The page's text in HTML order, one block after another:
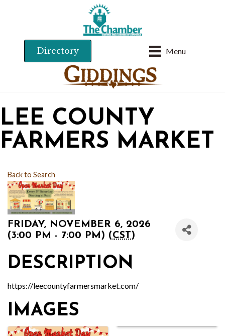
Menu
Directory
LEE COUNTY
FARMERS MARKET
Back to Search
FRIDAY, NOVEMBER 6, 2026
(3:00 PM - 7:00 PM) (CST)
DESCRIPTION
https://leecountyfarmersmarket.com/
IMAGES